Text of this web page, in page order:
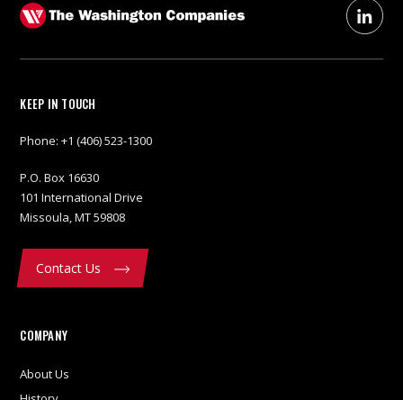
KEEP IN TOUCH
Phone:+1 (406) 523-1300
P.O. Box 16630
101 International Drive
Missoula, MT 59808
Contact Us
COMPANY
About Us